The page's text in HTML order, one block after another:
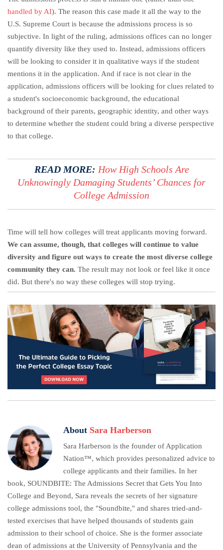
handled by AI). The reason this case made it all the way to the
U.S. Supreme Court is because the admissions process is so
subjective. In light of the ruling, admissions offices can no longer
quantify diversity like they used to. Instead, admissions officers
will be looking to consider it in qualitative ways if the student
mentions it in the application. And if race is not clear in the
application, admissions officers will be looking for clues related to
a student's socioeconomic background, the educational
background of their parents, geographic identity, and other ways
to determine whether the student could bring a diverse perspective
to that college.
READ MORE: How High Schools Are
Unknowingly Damaging Students’ Chances for
College Admission
Time will tell how colleges will treat applicants moving forward.
We can assume, though, that colleges will continue to value
diversity and figure out ways to create the most diverse college
community they can. The result may not look or feel like it once
did. But there's no way these colleges will stop trying.
About Sara Harberson
Sara Harberson is the founder of Application
Nation™, which provides personalized advice to
college applicants and their families. In her
book, SOUNDBITE: The Admissions Secret that Gets You Into
College and Beyond, Sara reveals the secrets of her signature
college admissions tool, the "Soundbite," and shares tried-and-
tested exercises that have helped thousands of students gain
admission to their school of choice. She is the former associate
dean of admissions at the University of Pennsylvania and the